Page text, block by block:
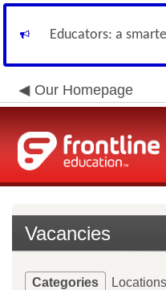
Educators: a
Our Homepage
Vacancies
Categories Locations